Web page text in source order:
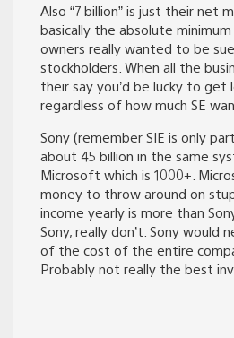
Also “7 billion” is just their net
basically the absolute
owners really wanted to be
stockholders. When all the
their say you’d be lucky to get
regardless of how much SE
Sony (remember SIE is only
about 45 billion in the same
Microsoft which is 1000+.
money to throw around on
income yearly is more than
Sony, really don’t. Sony would
of the cost of the entire
Probably not really the best